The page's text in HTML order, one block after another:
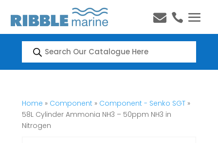
 
Products
search
Home » Component » Component - Senko SGT»
58L Cylinder Ammonia NH3 – 50ppm NH3 in
Nitrogen